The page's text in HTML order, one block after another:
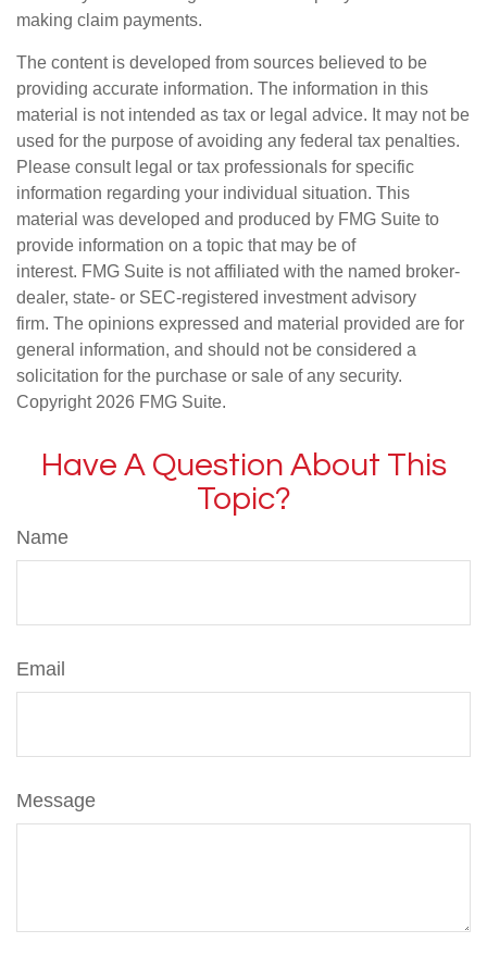
making claim payments.
The content is developed from sources believed to be
providing accurate information. The information in this
material is not intended as tax or legal advice. It may not be
used for the purpose of avoiding any federal tax penalties.
Please consult legal or tax professionals for specific
information regarding your individual situation. This
material was developed and produced by FMG Suite to
provide information on a topic that may be of
interest. FMG Suite is not affiliated with the named broker-
dealer, state- or SEC-registered investment advisory
firm. The opinions expressed and material provided are for
general information, and should not be considered a
solicitation for the purchase or sale of any security.
Copyright 2026 FMG Suite.
Have A Question About This
Topic?
Name
Email
Message